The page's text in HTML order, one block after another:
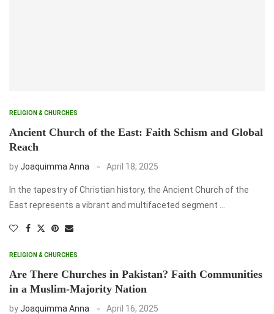
RELIGION & CHURCHES
Ancient Church of the East: Faith Schism and Global
Reach
byJoaquimma Anna April 18, 2025
In the tapestry of Christian history, the Ancient Church of the
East represents a vibrant and multifaceted segment …
RELIGION & CHURCHES
Are There Churches in Pakistan? Faith Communities
in a Muslim-Majority Nation
byJoaquimma Anna April 16, 2025